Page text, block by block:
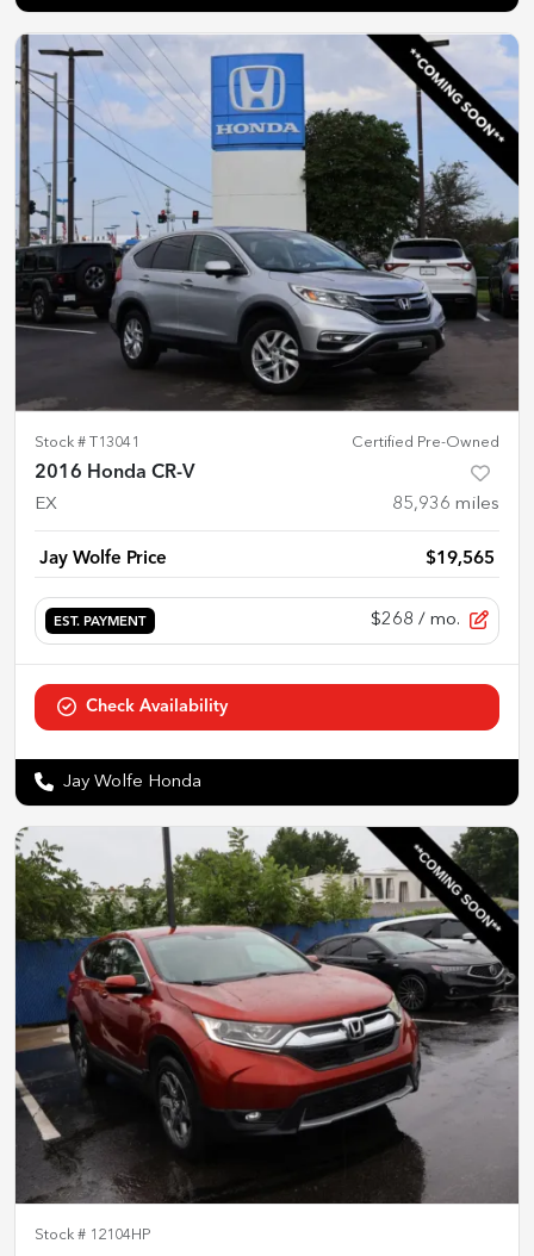
Stock # T13041 Certified Pre-Owned
2016 Honda CR-V
EX 85,936 miles
Jay Wolfe Price $19,565
EST. PAYMENT $268 / mo.
Check Availability
Jay Wolfe Honda
Stock # 12104HP